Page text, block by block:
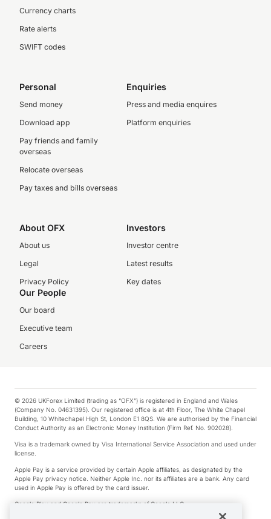
Currency charts
Rate alerts
SWIFT codes
Personal
Send money
Download app
Pay friends and family
overseas
Relocate overseas
Pay taxes and bills overseas
Enquiries
Press and media enquires
Platform enquiries
About OFX
About us
Legal
Privacy Policy
Investors
Investor centre
Latest results
Key dates
Our People
Our board
Executive team
Careers
© 2026 UKForex Limited (trading as “OFX”) is registered in England and Wales
(Company No. 04631395). Our registered office is at 4th Floor, The White Chapel
Building, 10 Whitechapel High St, London E1 8QS. We are authorised by the Financial
Conduct Authority as an Electronic Money Institution (Firm Ref. No. 902028).
Visa is a trademark owned by Visa International Service Association and used under
license.
Apple Pay is a service provided by certain Apple affiliates, as designated by the
Apple Pay privacy notice. Neither Apple Inc. nor its affiliates are a bank. Any card
used in Apple Pay is offered by the card issuer.
Google Play and Google Pay are trademarks of Google LLC.